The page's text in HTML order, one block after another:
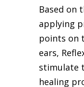
Based on
applying
points on
ears,
stimulate
healing